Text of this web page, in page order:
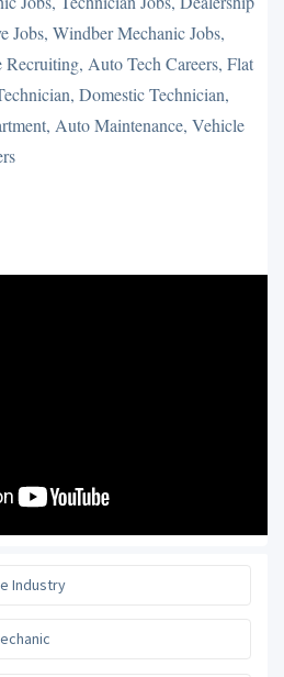
Jobs, Windber Mechanic Jobs,
Auto Tech Careers, Flat
Domestic Technician,
Auto Maintenance, Vehicle
Industry